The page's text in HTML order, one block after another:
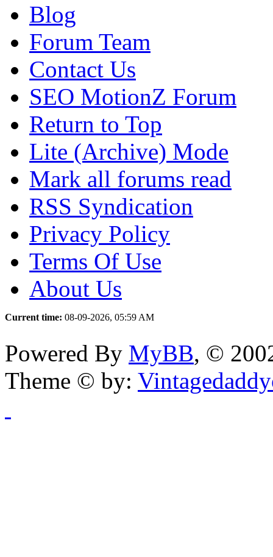
Blog
Forum Team
Contact Us
SEO MotionZ Forum
Return to Top
Lite (Archive) Mode
Mark all forums read
RSS Syndication
Privacy Policy
Terms Of Use
About Us
Current time: 08-09-2026, 05:59 AM
Powered By MyBB, ©
Theme © by: